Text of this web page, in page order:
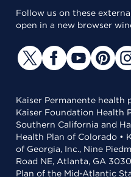
Follow us on these
open in a new browser
Kaiser Permanente health
Kaiser Foundation Health
Southern California and
Health Plan of Colorado •
of Georgia, Inc., Nine
Road NE, Atlanta, GA
Plan of the Mid-Atlantic